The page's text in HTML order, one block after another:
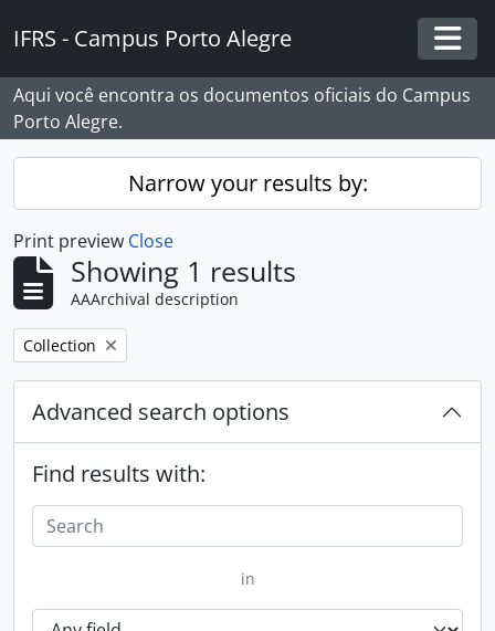
IFRS - Campus Porto Alegre
Aqui você encontra os documentos oficiais do Campus
Porto Alegre.
Narrow your results by:
Print preview Close
Showing 1 results
AAArchival description
Remove filter:
Collection
Advanced search options
Find results with:
in